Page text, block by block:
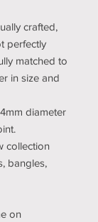
crafted,
perfectly
matched to
in size and
diameter
collection
bangles,
on